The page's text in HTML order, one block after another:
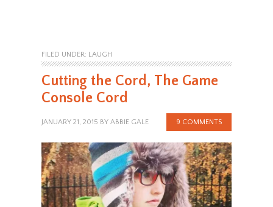
FILED UNDER: LAUGH
Cutting the Cord, The Game
Console Cord
JANUARY 21, 2015 BY ABBIE GALE 9 COMMENTS